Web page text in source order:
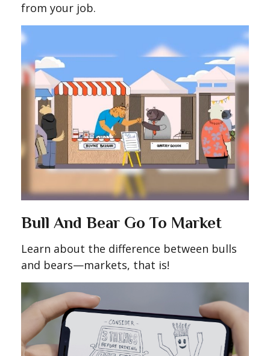
from your job.
Bull And Bear Go To Market
Learn about the difference between bulls
and bears—markets, that is!